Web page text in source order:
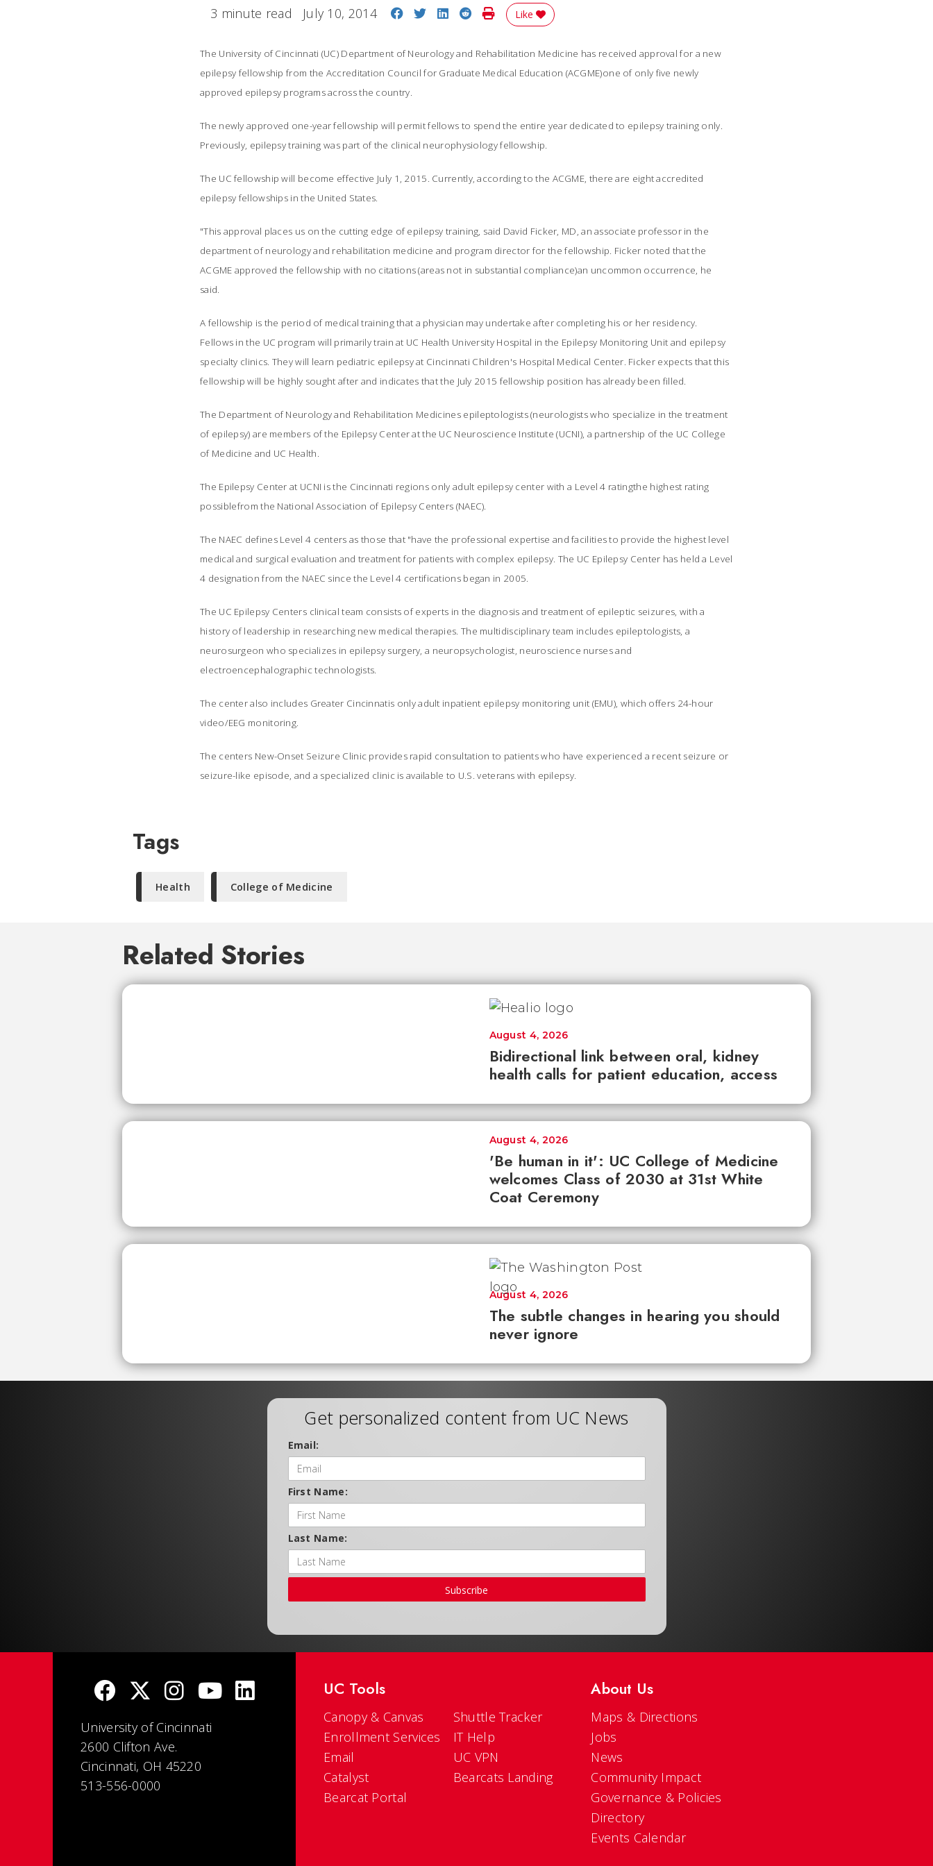
3 minute read July 10, 2014 Share on Facebook
Share on Twitter
Share on LinkedIn
Share on Reddit
Print Story
Like
The University of Cincinnati (UC) Department of Neurology and Rehabilitation Medicine has received approval for a new
epilepsy fellowship from the Accreditation Council for Graduate Medical Education (ACGME)one of only five newly
approved epilepsy programs across the country.
The newly approved one-year fellowship will permit fellows to spend the entire year dedicated to epilepsy training only.
Previously, epilepsy training was part of the clinical neurophysiology fellowship.
The UC fellowship will become effective July 1, 2015. Currently, according to the ACGME, there are eight accredited
epilepsy fellowships in the United States.
"This approval places us on the cutting edge of epilepsy training, said David Ficker, MD, an associate professor in the
department of neurology and rehabilitation medicine and program director for the fellowship. Ficker noted that the
ACGME approved the fellowship with no citations (areas not in substantial compliance)an uncommon occurrence, he
said.
A fellowship is the period of medical training that a physician may undertake after completing his or her residency.
Fellows in the UC program will primarily train at UC Health University Hospital in the Epilepsy Monitoring Unit and epilepsy
specialty clinics. They will learn pediatric epilepsy at Cincinnati Children's Hospital Medical Center. Ficker expects that this
fellowship will be highly sought after and indicates that the July 2015 fellowship position has already been filled.
The Department of Neurology and Rehabilitation Medicines epileptologists (neurologists who specialize in the treatment
of epilepsy) are members of the Epilepsy Center at the UC Neuroscience Institute (UCNI), a partnership of the UC College
of Medicine and UC Health.
The Epilepsy Center at UCNI is the Cincinnati regions only adult epilepsy center with a Level 4 ratingthe highest rating
possiblefrom the National Association of Epilepsy Centers (NAEC).
The NAEC defines Level 4 centers as those that "have the professional expertise and facilities to provide the highest level
medical and surgical evaluation and treatment for patients with complex epilepsy. The UC Epilepsy Center has held a Level
4 designation from the NAEC since the Level 4 certifications began in 2005.
The UC Epilepsy Centers clinical team consists of experts in the diagnosis and treatment of epileptic seizures, with a
history of leadership in researching new medical therapies. The multidisciplinary team includes epileptologists, a
neurosurgeon who specializes in epilepsy surgery, a neuropsychologist, neuroscience nurses and
electroencephalographic technologists.
The center also includes Greater Cincinnatis only adult inpatient epilepsy monitoring unit (EMU), which offers 24-hour
video/EEG monitoring.
The centers New-Onset Seizure Clinic provides rapid consultation to patients who have experienced a recent seizure or
seizure-like episode, and a specialized clinic is available to U.S. veterans with epilepsy.
Tags
Health College of Medicine
Related Stories
Bidirectional link between oral, kidney
health calls for patient education, access
August 4, 2026
'Be human in it': UC College of Medicine
welcomes Class of 2030 at 31st White
Coat Ceremony
August 4, 2026
The subtle changes in hearing you should
never ignore
August 4, 2026
Get personalized content from UC News
Email:
First Name:
Last Name:
Subscribe
University of Cincinnati
2600 Clifton Ave.
Cincinnati, OH 45220
513-556-0000
UC Tools
Canopy & Canvas
Enrollment Services
Email
Catalyst
Bearcat Portal
Shuttle Tracker
IT Help
UC VPN
Bearcats Landing
About Us
Maps & Directions
Jobs
News
Community Impact
Governance & Policies
Directory
Events Calendar